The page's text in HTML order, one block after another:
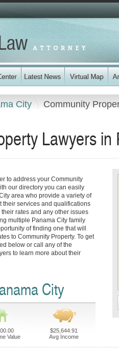
City Community
Lawyers
to address your Community
our directory you can easily
area who provide a variety of
their services and qualifications
rates and any other issues
multiple Panama City family
of finding one that will
to Community Property. To get
below or call any of the
to learn more about their
City
Value
$25,644.91
Avg Income